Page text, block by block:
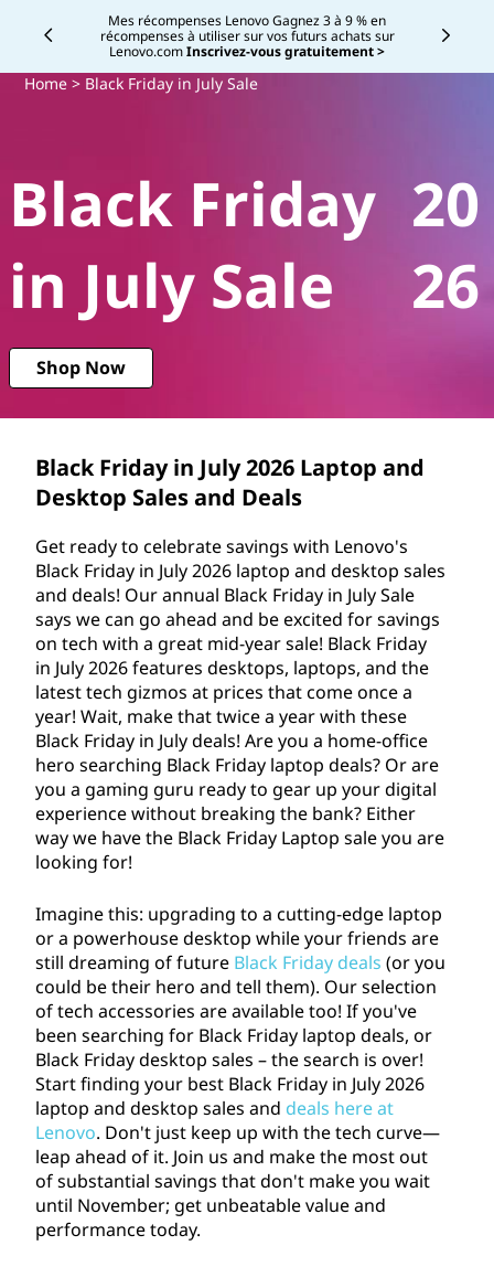
l
k
F
r
i
d
d
a
y
i
Mes récompenses Lenovo Gagnez 3 à 9 % en
récompenses à utiliser sur vos futurs achats sur
Lenovo.comInscrivez-vous gratuitement >
Currently displaying item 2 of
Home> Black Friday in July Sale
Black Friday
in July Sale
20
26
Shop Now
Black Friday in July2026 Laptop and
Desktop Sales and Deals
Get ready to celebrate savings with Lenovo's
Black Friday in July2026 laptop and desktop sales
and deals! Our annual Black Friday in July Sale
says we can go ahead and be excited for savings
on tech with a great mid-year sale! Black Friday
in July2026features desktops, laptops, and the
latest tech gizmos at prices that come once a
year! Wait, make that twice a year with these
Black Friday in July deals! Are you a home-office
hero searching Black Friday laptop deals? Or are
you a gaming guru ready to gear up your digital
experience without breaking the bank? Either
way we have the Black Friday Laptop sale you are
looking for!
Imagine this: upgrading to a cutting-edge laptop
or a powerhouse desktop while your friends are
still dreaming of future Black Friday deals (or you
could be their hero and tell them). Our selection
of tech accessories are available too! If you've
been searching for Black Friday laptop deals, or
Black Friday desktop sales – the search is over!
Start finding your best Black Friday in July2026
laptop and desktop sales and deals here at
Lenovo. Don't just keep up with the tech curve—
leap ahead of it. Join us and make the most out
of substantial savings that don't make you wait
until November; get unbeatable value and
performance today.